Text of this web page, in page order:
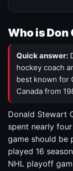
Who is Don
Quick answer:
hockey coach
best known for
Canada from
Donald Stewart
spent nearly
game should be
played 16
NHL playoff